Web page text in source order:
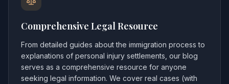
Comprehensive Legal Resource
From detailed guides about the immigration process to
explanations of personal injury settlements, our blog
serves as a comprehensive resource for anyone
seeking legal information. We cover real cases (with